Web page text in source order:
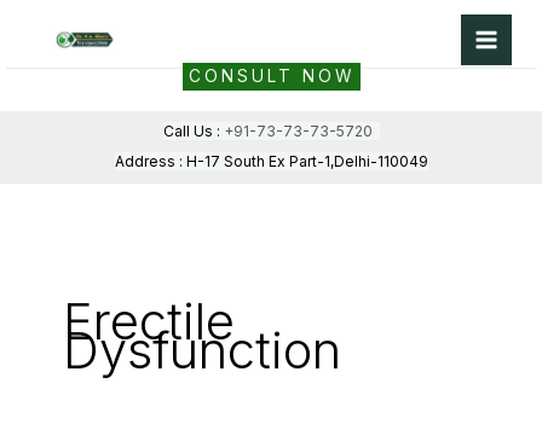
CONSULT NOW
Call Us : +91-73-73-73-5720
Address : H-17 South Ex Part-1,Delhi-110049
Erectile
Dysfunction